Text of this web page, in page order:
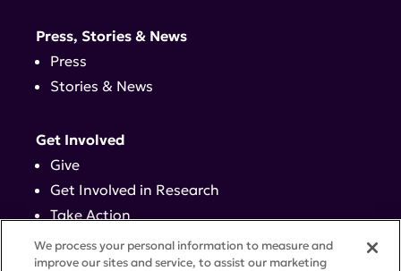
Press, Stories & News
Press
Stories & News
Get Involved
Give
Get Involved in Research
Take Action
Events
We process your personal information to measure and
improve our sites and service, to assist our marketing